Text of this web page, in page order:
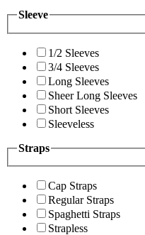
Sleeve
1/2 Sleeves
3/4 Sleeves
Long Sleeves
Sheer Long Sleeves
Short Sleeves
Sleeveless
Straps
Cap Straps
Regular Straps
Spaghetti Straps
Strapless